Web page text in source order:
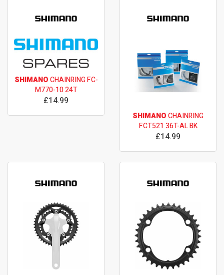
SHIMANOCHAINRING FC-
M770-10 24T
£14.99
SHIMANOCHAINRING
FCT521 36T-AL BK
£14.99